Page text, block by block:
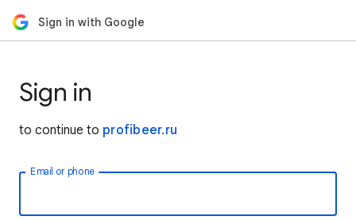
Sign in with Google
Sign in
to continue to profibeer.ru
Email or phone